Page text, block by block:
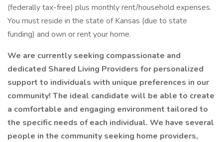
(federally tax-free) plus monthly rent/household expenses.
You must reside in the state of Kansas (due to state
funding) and own or rent your home.
We are currently seeking compassionate and
dedicated Shared Living Providers for personalized
support to individuals with unique preferences in our
community! The ideal candidate will be able to create
a comfortable and engaging environment tailored to
the specific needs of each individual. We have several
people in the community seeking home providers,